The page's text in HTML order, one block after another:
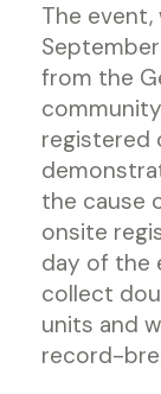
The event,
from the
registered
the cause
onsite
day of the
collect
units and
record-